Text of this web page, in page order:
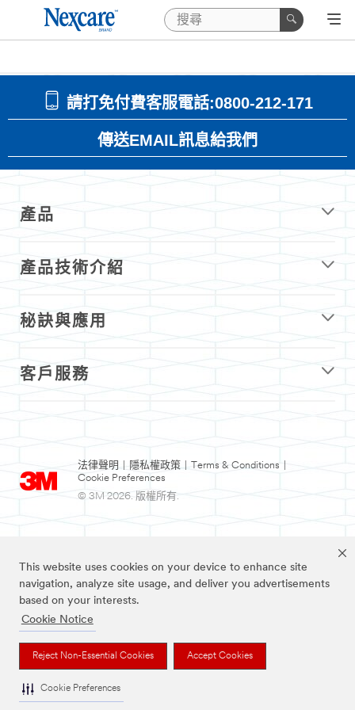
This website uses cookies on your device to enhance site
navigation, analyze site usage, and deliver you advertisements
based on your interests.
Cookie Notice
Reject Non-Essential Cookies Accept Cookies
Cookie Preferences
請打免付費客服電話:0800-212-171
傳送EMAIL訊息給我們
產品
產品技術介紹
秘訣與應用
客戶服務
法律聲明 隱私權政策 Terms & Conditions
Cookie Preferences
© 3M 2026. 版權所有.
Nexcare為3M註冊商標。